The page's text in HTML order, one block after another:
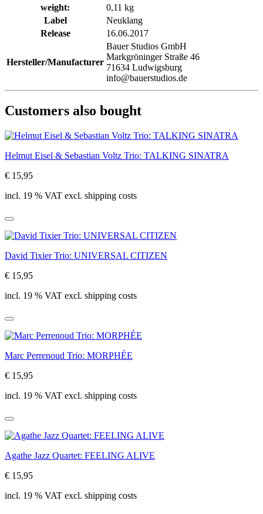
weight:
0,11 kg
Label
Neuklang
Release
16.06.2017
Hersteller/Manufacturer
Bauer Studios GmbH
Markgröninger Straße 46
71634 Ludwigsburg
info@bauerstudios.de
Customers also bought
Helmut Eisel & Sebastian Voltz Trio: TALKING SINATRA
€ 15,95
incl. 19 % VAT excl. shipping costs
David Tixier Trio: UNIVERSAL CITIZEN
€ 15,95
incl. 19 % VAT excl. shipping costs
Marc Perrenoud Trio: MORPHÉE
€ 15,95
incl. 19 % VAT excl. shipping costs
Agathe Jazz Quartet: FEELING ALIVE
€ 15,95
incl. 19 % VAT excl. shipping costs